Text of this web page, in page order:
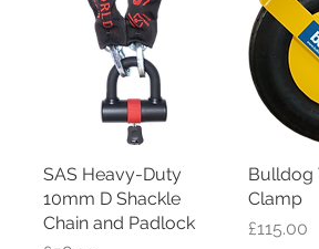
Quick View
SAS Heavy-Duty
10mm D Shackle
Chain and Padlock
Bulldog
Clamp
Price
£115.00